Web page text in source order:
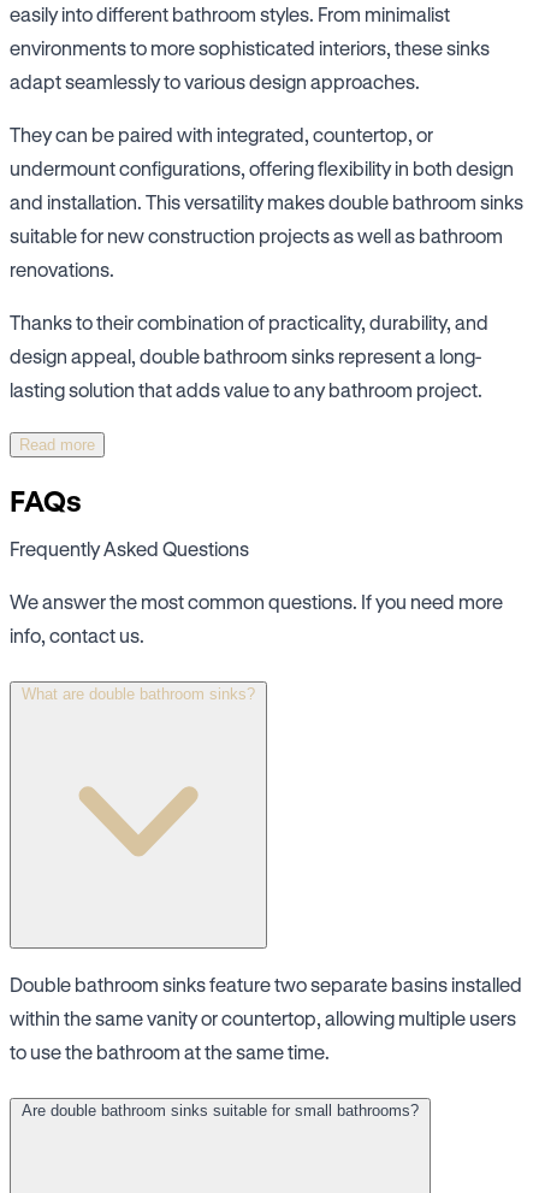
easily into different bathroom styles. From minimalist
environments to more sophisticated interiors, these sinks
adapt seamlessly to various design approaches.
They can be paired with integrated, countertop, or
undermount configurations, offering flexibility in both design
and installation. This versatility makes double bathroom sinks
suitable for new construction projects as well as bathroom
renovations.
Thanks to their combination of practicality, durability, and
design appeal, double bathroom sinks represent a long-
lasting solution that adds value to any bathroom project.
Read more
FAQs
Frequently Asked Questions
We answer the most common questions. If you need more
info, contact us.
What are double bathroom sinks?
Double bathroom sinks feature two separate basins installed
within the same vanity or countertop, allowing multiple users
to use the bathroom at the same time.
Are double bathroom sinks suitable for small bathrooms?